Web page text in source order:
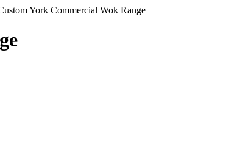
York Commercial Wok Range